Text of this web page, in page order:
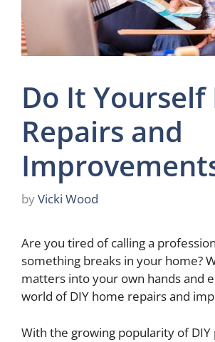
Do It Yourself
Repairs and
byVicki Wood
Are you tired of calling a
something breaks in your home?
matters into your own hands and
world of DIY home repairs and
With the growing popularity of